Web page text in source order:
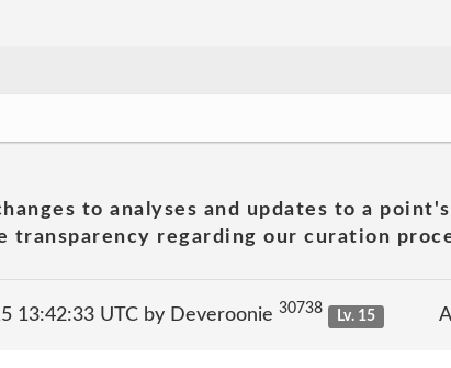
to analyses and updates to a
transparency regarding our curation
13:42:33 UTC by Deveroonie 30738 Lv. 15